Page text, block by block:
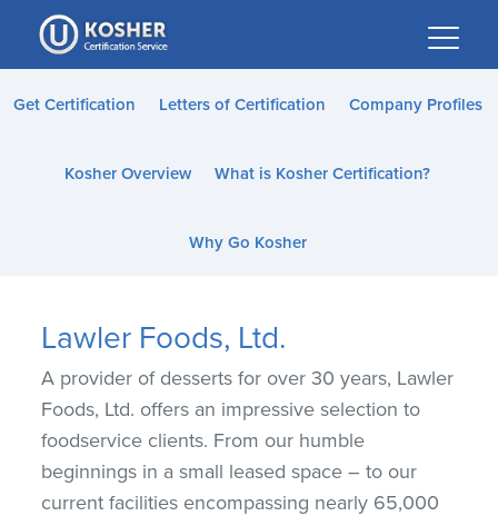
Please
note:
This
website
accessibility
Get Certification Letters of Certification Company Profiles
Kosher Overview What is Kosher Certification?
Why Go Kosher
Lawler Foods, Ltd.
A provider of desserts for over 30 years, Lawler
Foods, Ltd. offers an impressive selection to
foodservice clients. From our humble
beginnings in a small leased space – to our
current facilities encompassing nearly 65,000